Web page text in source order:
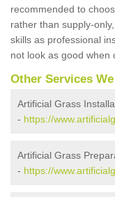
recommended to
rather than supply-
skills as professional
not look as good when
Other Services
Artificial Grass
- https://
Artificial Grass
- https://